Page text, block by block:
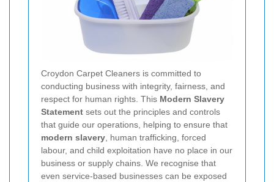
Croydon Carpet Cleaners is committed to
conducting business with integrity, fairness, and
respect for human rights. This Modern Slavery
Statement sets out the principles and controls
that guide our operations, helping to ensure that
modern slavery , human trafficking, forced
labour, and child exploitation have no place in our
business or supply chains. We recognise that
even service-based businesses can be exposed